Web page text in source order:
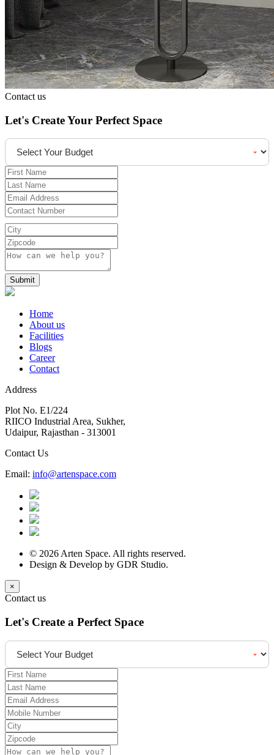
Contact us
Let's Create Your Perfect Space
Submit
Home
About us
Facilities
Blogs
Career
Contact
Address
Plot No. E1/224
RIICO Industrial Area, Sukher,
Udaipur, Rajasthan - 313001
Contact Us
Email: info@artenspace.com
© 2026 Arten Space. All rights reserved.
Design & Develop by GDR Studio.
×
Contact us
Let's Create a Perfect Space